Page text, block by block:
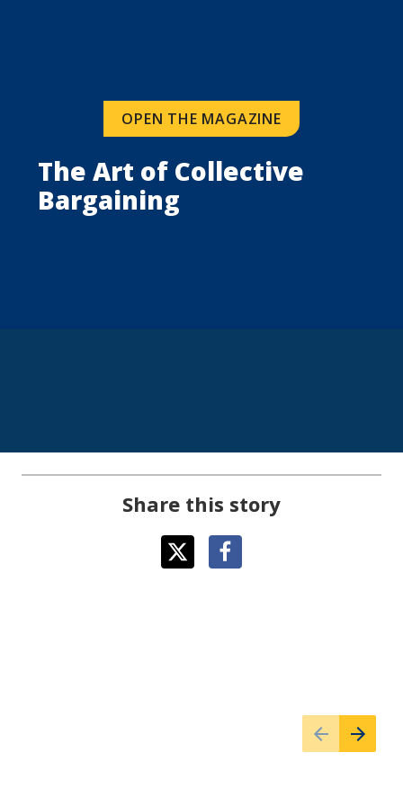
OPEN THE MAGAZINE
The Art of Collective
Bargaining
Share this story